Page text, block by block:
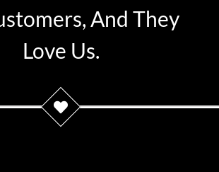
And They
Love Us.